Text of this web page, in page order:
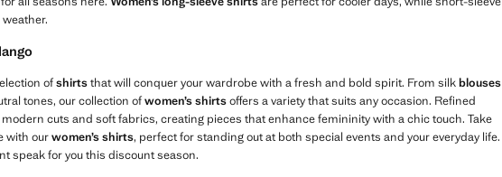
ofshirtsthat will conquer your wardrobe with a fresh and bold spirit. From silkblouses
tones, our collection ofwomen’s shirtsoffers a variety that suits any occasion. Refined
cuts and soft fabrics, creating pieces that enhance femininity with a chic touch. Take
with ourwomen’s shirts, perfect for standing out at both special events and your everyday life.
speak for you this discount season.